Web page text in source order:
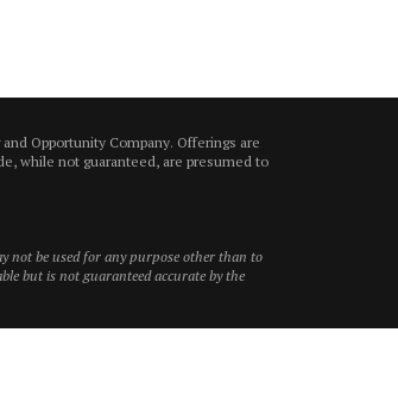
Opportunity Company. Offerings are
while not guaranteed, are presumed to
not be used for any purpose other than to
but is not guaranteed accurate by the